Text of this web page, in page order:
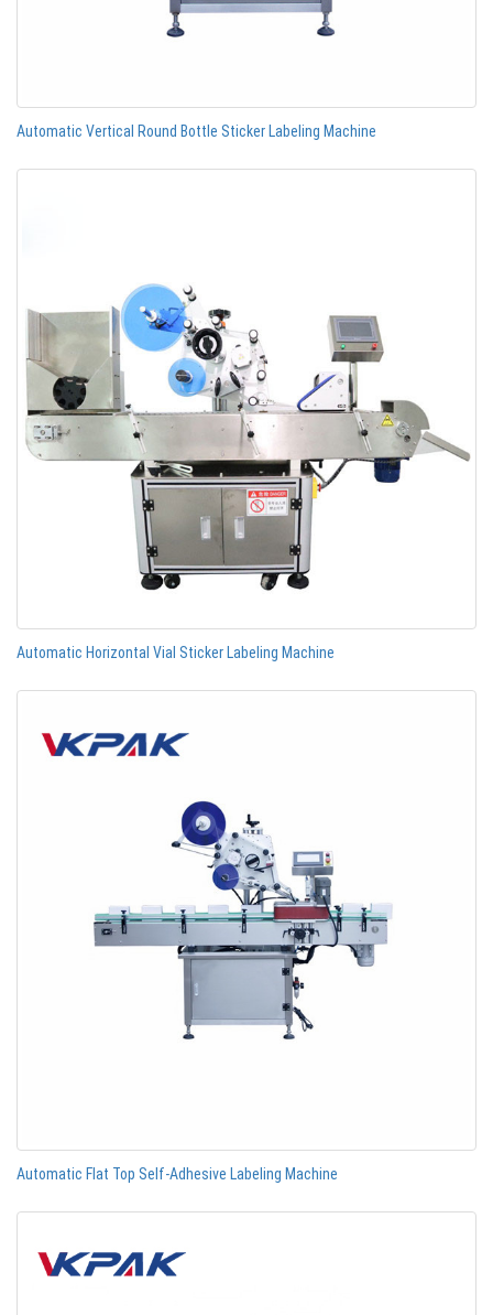
Automatic Vertical Round Bottle Sticker Labeling Machine
Automatic Horizontal Vial Sticker Labeling Machine
Automatic Flat Top Self-Adhesive Labeling Machine